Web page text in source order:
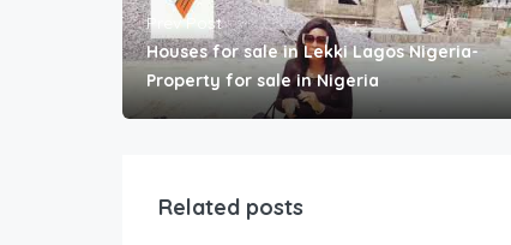
Prev Post
Houses for sale in Lekki Lagos Nigeria-
Property for sale in Nigeria
Related posts